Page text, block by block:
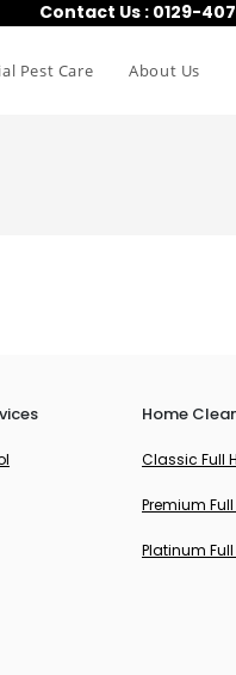
Contact Us : 0129-
Pest Care About Us
Home
Classic Full
Premium
Platinum